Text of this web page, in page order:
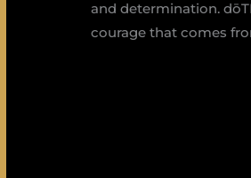
and determination.
courage that comes